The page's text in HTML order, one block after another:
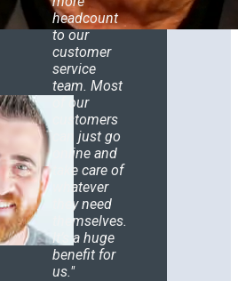
headcount
to our
customer
service
team. Most
of our
customers
can just go
online and
take care of
whatever
they need
themselves.
It’s a huge
benefit for
us.